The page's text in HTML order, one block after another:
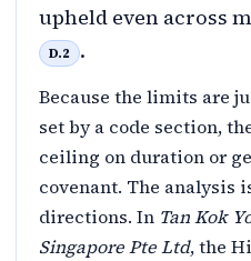
upheld even across
D.2 .
Because the limits are
set by a code section,
ceiling on duration or
covenant. The analysis
directions. In Tan Kok
Singapore Pte Ltd, the